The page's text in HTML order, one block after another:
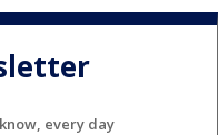
every day